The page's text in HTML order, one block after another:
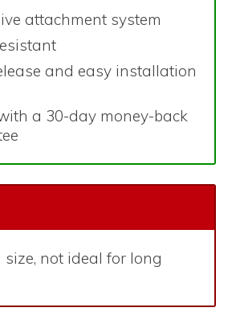
attachment system
and easy installation
a 30-day money-back
size, not ideal for long